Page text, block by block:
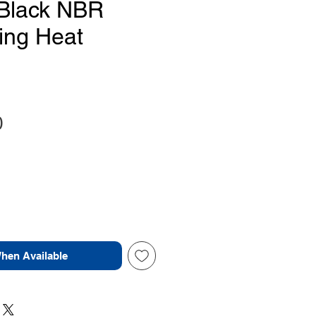
NBR
Heat
Price
Available